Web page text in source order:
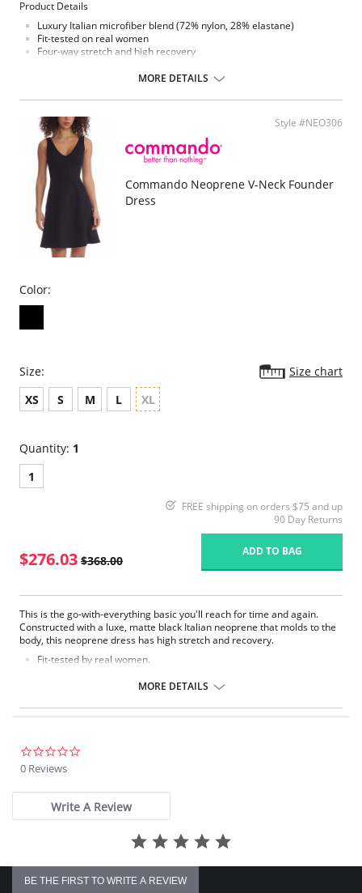
Product Details
Luxury Italian microfiber blend (72% nylon, 28% elastane)
Fit-tested on real women
Four-way stretch and high recovery
Signature raw-cut thong
Machine washable
MORE DETAILS
Style #NEO306
Commando Neoprene V-Neck Founder
Dress
Color:
Size:
Size chart
XS
S M L XL
Quantity: 1
1
FREE shipping on orders $75 and up
90 Day Returns
$276.03 $368.00
ADD TO BAG
This is the go-with-everything basic you'll reach for time and again.
Constructed with a luxe, matte black Italian neoprene that molds to the
body, this neoprene dress has high stretch and recovery.
Fit-tested by real women.
Fabric Content: 87% Nylon, 13% Elastane.
MORE DETAILS
0 Reviews
Write A Review
BE THE FIRST TO WRITE A REVIEW